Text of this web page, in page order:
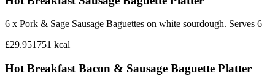
6 x Pork & Sage Sausage Baguettes on white sourdough. Serves 6
£29.951751 kcal
Hot Breakfast Bacon & Sausage Baguette Platter